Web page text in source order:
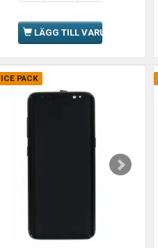
LÄGG TILL VARUKORGEN
PACK